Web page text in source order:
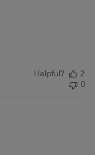
Helpful?
2
0